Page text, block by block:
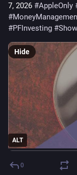
7, 2026 #AppleOnly
#
#PFInvesting #
ALT
Hide
0